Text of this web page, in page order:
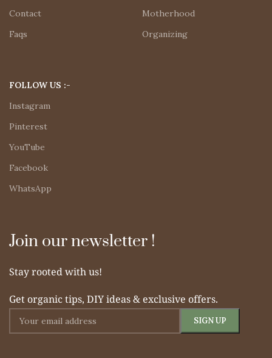
Contact
Faqs
Motherhood
Organizing
FOLLOW US :-
Instagram
Pinterest
YouTube
Facebook
WhatsApp
Join our newsletter !
Stay rooted with us!
Get organic tips, DIY ideas & exclusive offers.